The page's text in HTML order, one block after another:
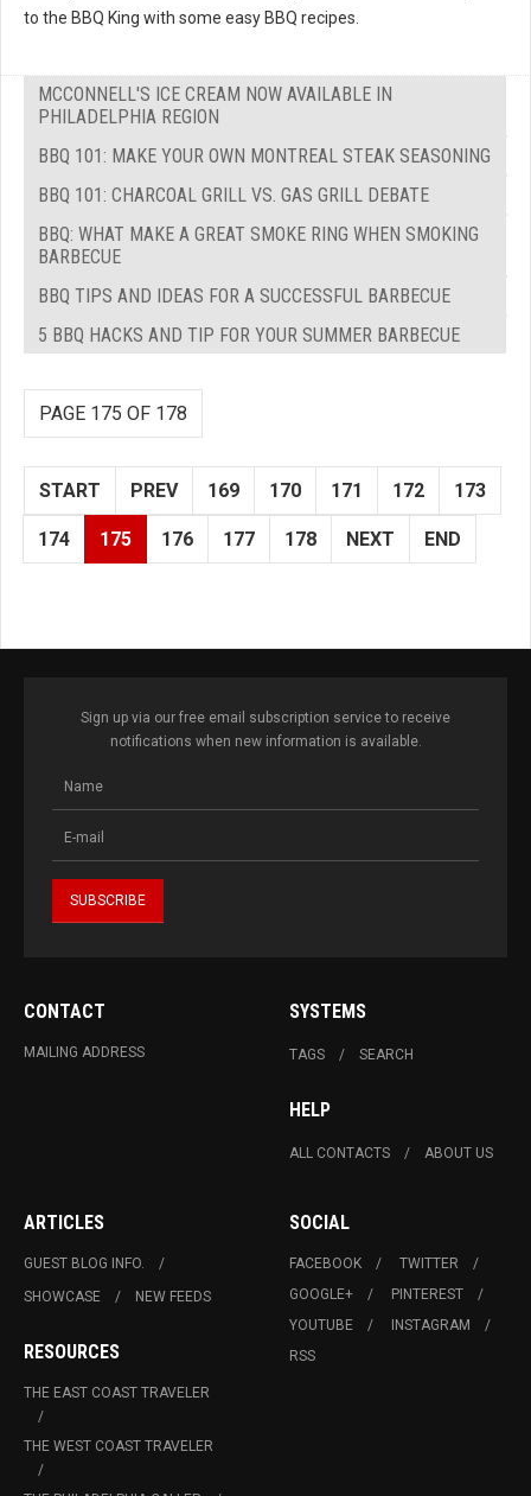
to the BBQ King with some easy BBQ recipes.
MCCONNELL'S ICE CREAM NOW AVAILABLE IN
PHILADELPHIA REGION
BBQ 101: MAKE YOUR OWN MONTREAL STEAK SEASONING
BBQ 101: CHARCOAL GRILL VS. GAS GRILL DEBATE
BBQ: WHAT MAKE A GREAT SMOKE RING WHEN SMOKING
BARBECUE
BBQ TIPS AND IDEAS FOR A SUCCESSFUL BARBECUE
5 BBQ HACKS AND TIP FOR YOUR SUMMER BARBECUE
PAGE 175 OF 178
START PREV 169 170 171 172 173
174 175 176 177 178 NEXT END
Sign up via our free email subscription service to receive
notifications when new information is available.
CONTACT
MAILING ADDRESS
SYSTEMS
TAGS SEARCH
HELP
ALL CONTACTS ABOUT US
ARTICLES
GUEST BLOG INFO.
SHOWCASE
NEW FEEDS
RESOURCES
THE EAST COAST TRAVELER
THE WEST COAST TRAVELER
SOCIAL
FACEBOOK
TWITTER
GOOGLE+
PINTEREST
YOUTUBE
INSTAGRAM
RSS